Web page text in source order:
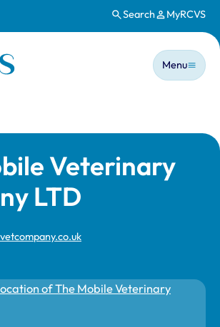
Search MyRCVS
Main
Menu
Veterinary
LTD